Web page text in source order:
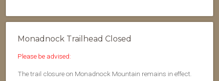
Monadnock Trailhead Closed
Please be advised:
The trail closure on Monadnock Mountain remains in effect.